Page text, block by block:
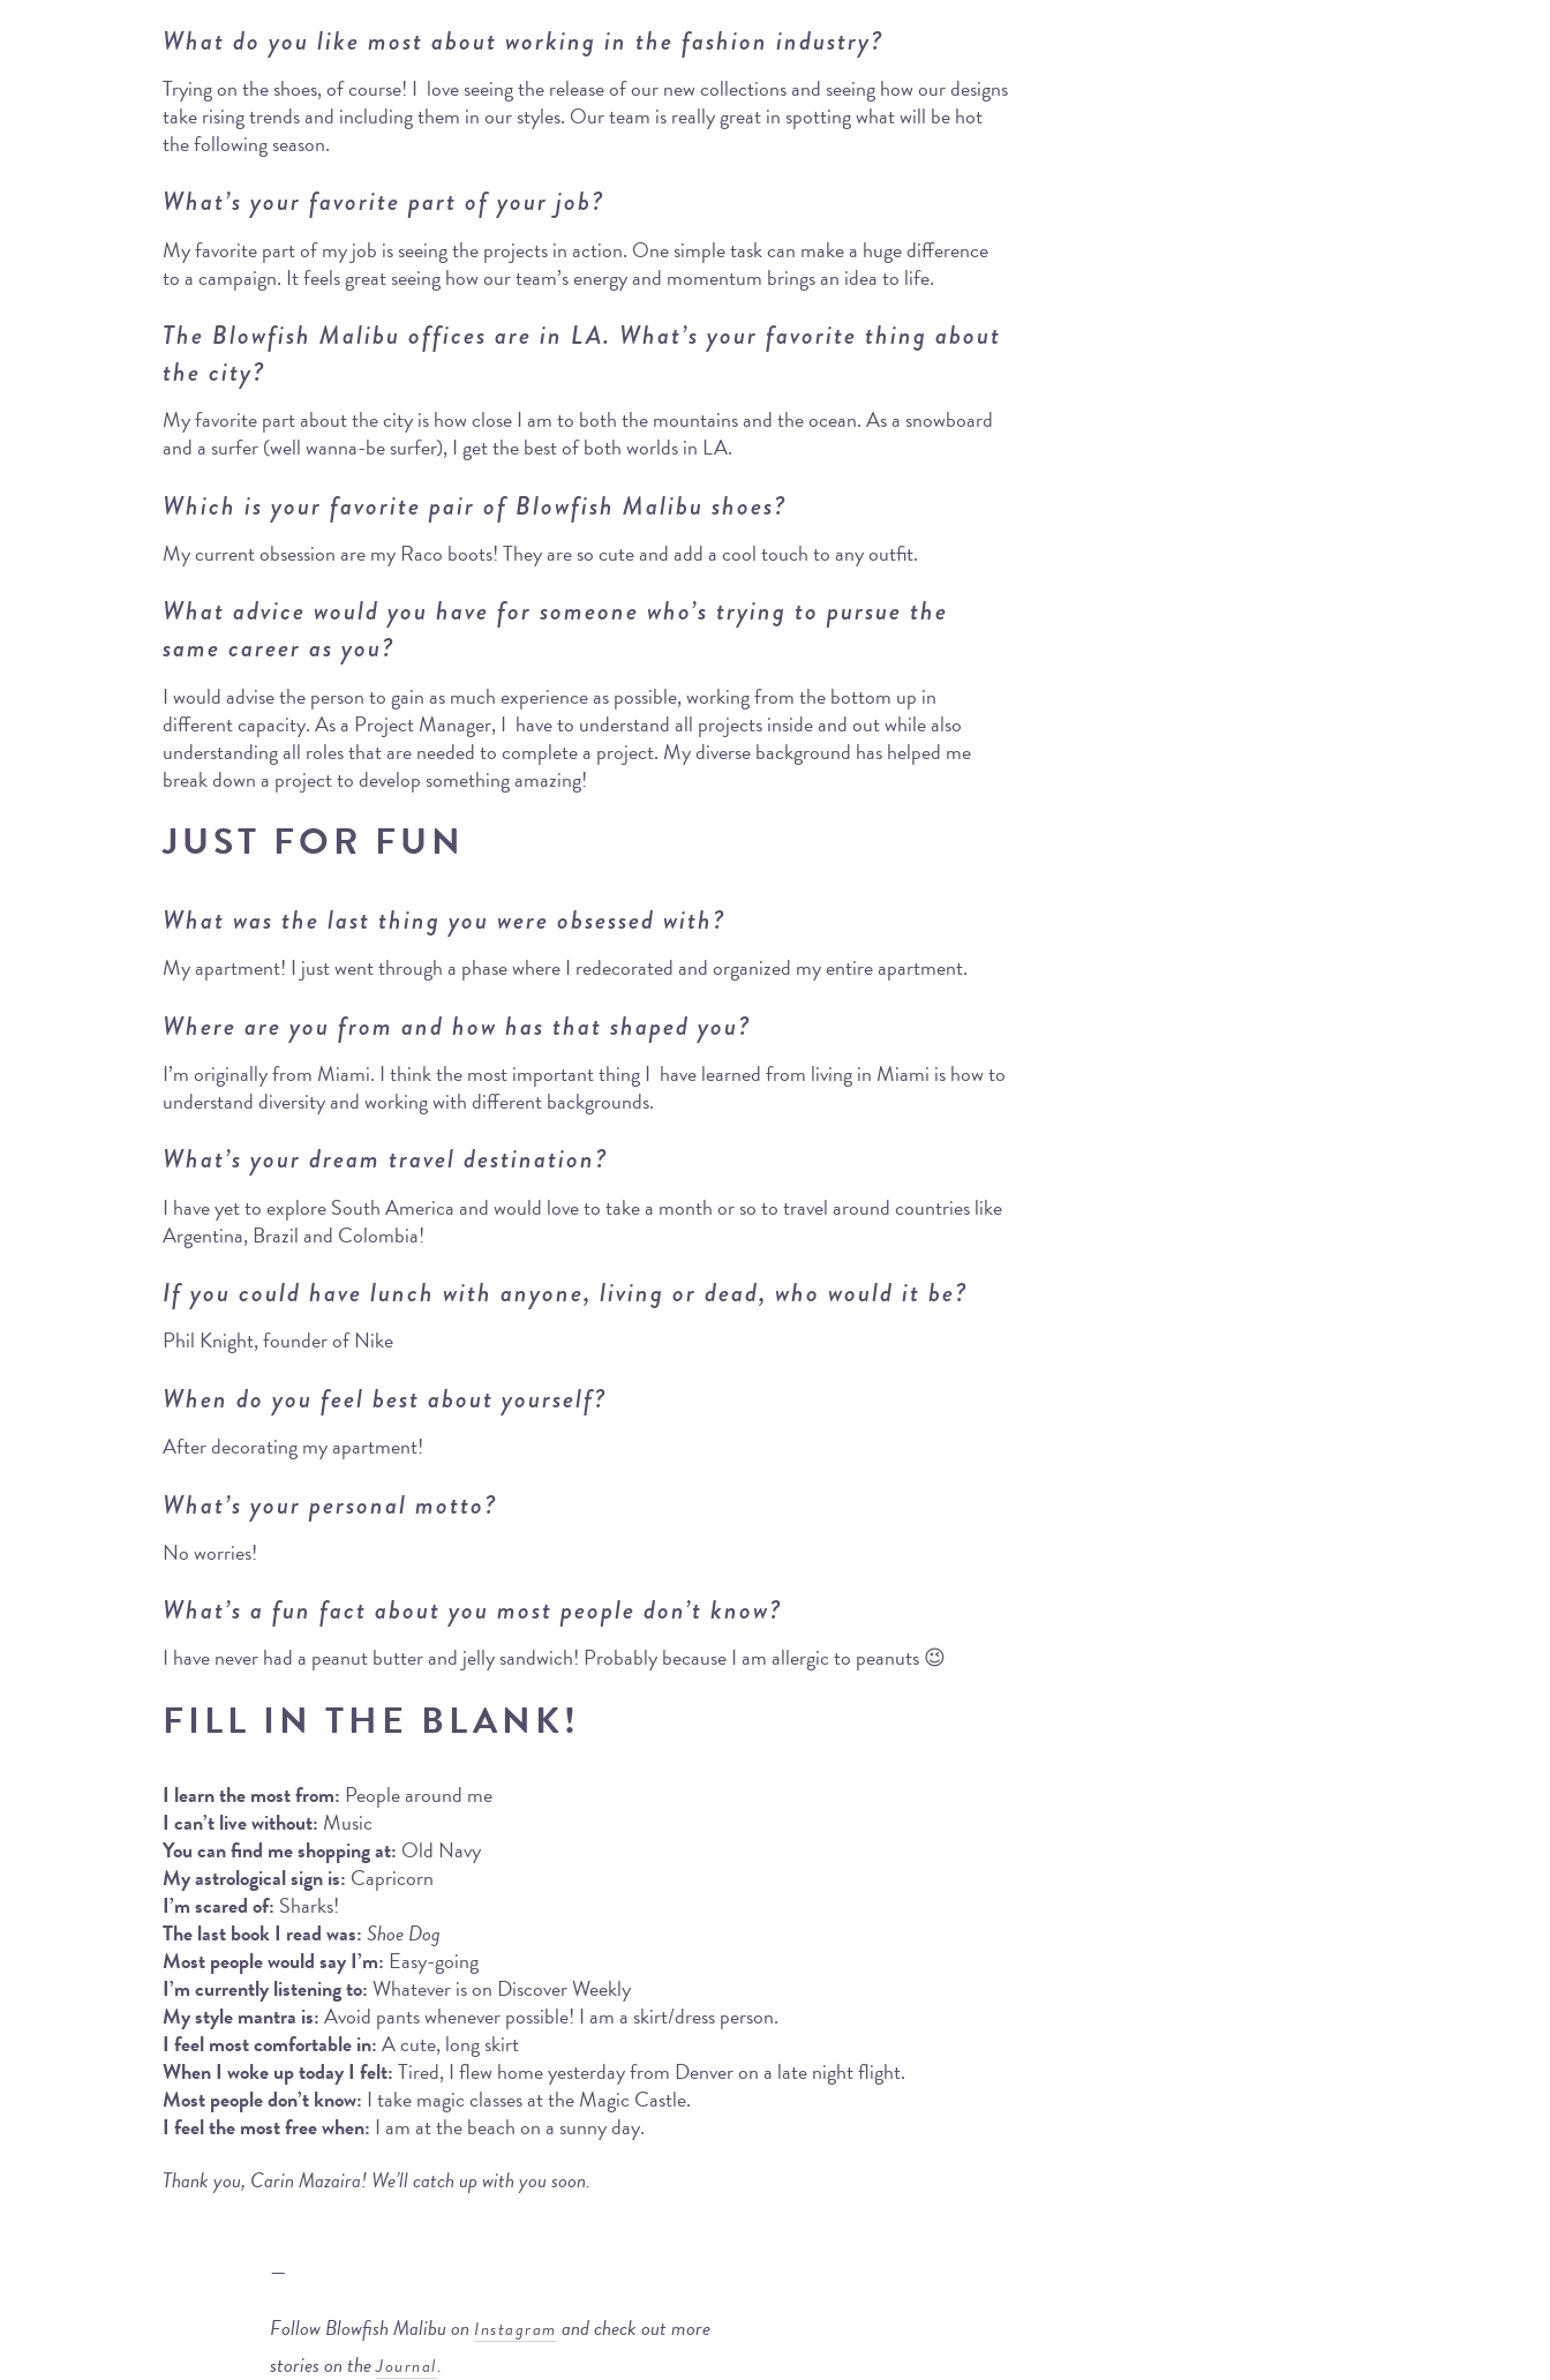
What do you like most about working in the fashion industry?
Trying on the shoes, of course! I love seeing the release of our new collections and seeing how our designs
take rising trends and including them in our styles. Our team is really great in spotting what will be hot
the following season.
What’s your favorite part of your job?
My favorite part of my job is seeing the projects in action. One simple task can make a huge difference
to a campaign. It feels great seeing how our team’s energy and momentum brings an idea to life.
The Blowfish Malibu offices are in LA. What’s your favorite thing about
the city?
My favorite part about the city is how close I am to both the mountains and the ocean. As a snowboard
and a surfer (well wanna-be surfer), I get the best of both worlds in LA.
Which is your favorite pair of Blowfish Malibu shoes?
My current obsession are my Raco boots! They are so cute and add a cool touch to any outfit.
What advice would you have for someone who’s trying to pursue the
same career as you?
I would advise the person to gain as much experience as possible, working from the bottom up in
different capacity. As a Project Manager, I have to understand all projects inside and out while also
understanding all roles that are needed to complete a project. My diverse background has helped me
break down a project to develop something amazing!
JUST FOR FUN
What was the last thing you were obsessed with?
My apartment! I just went through a phase where I redecorated and organized my entire apartment.
Where are you from and how has that shaped you?
I’m originally from Miami. I think the most important thing I have learned from living in Miami is how to
understand diversity and working with different backgrounds.
What’s your dream travel destination?
I have yet to explore South America and would love to take a month or so to travel around countries like
Argentina, Brazil and Colombia!
If you could have lunch with anyone, living or dead, who would it be?
Phil Knight, founder of Nike
When do you feel best about yourself?
After decorating my apartment!
What’s your personal motto?
No worries!
What’s a fun fact about you most people don’t know?
I have never had a peanut butter and jelly sandwich! Probably because I am allergic to peanuts 😉
FILL IN THE BLANK!
I learn the most from: People around me
I can’t live without: Music
You can find me shopping at: Old Navy
My astrological sign is: Capricorn
I’m scared of: Sharks!
The last book I read was:Shoe Dog
Most people would say I’m: Easy-going
I’m currently listening to:Whatever is on Discover Weekly
My style mantra is:Avoid pants whenever possible! I am a skirt/dress person.
I feel most comfortable in:A cute, long skirt
When I woke up today I felt:Tired, I flew home yesterday from Denver on a late night flight.
Most people don’t know: I take magic classes at the Magic Castle.
I feel the most free when: I am at the beach on a sunny day.
Thank you, Carin Mazaira! We’ll catch up with you soon.
—
Follow Blowfish Malibu on Instagram and check out more
stories on theJournal.